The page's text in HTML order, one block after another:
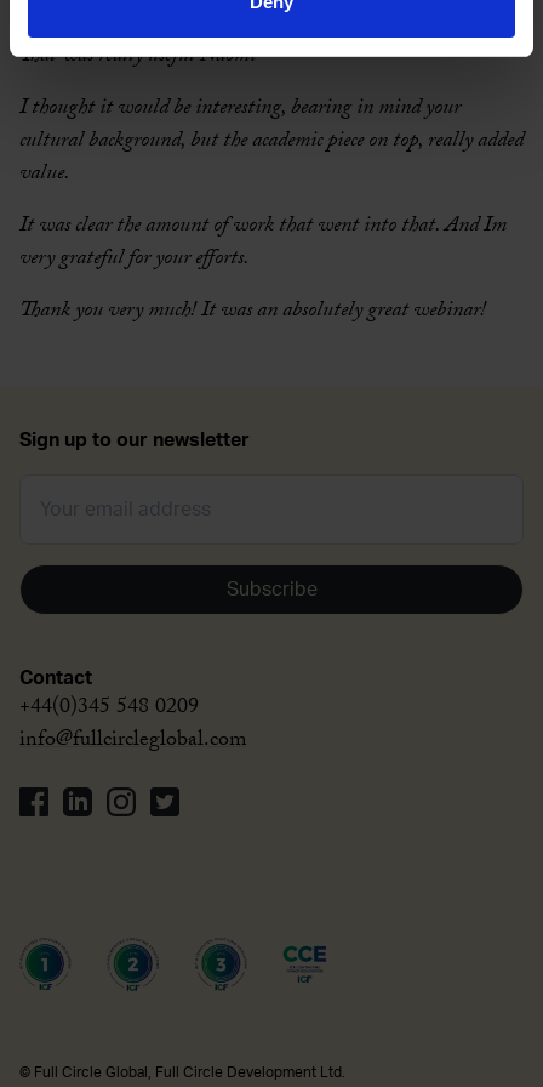
That was really useful Naomi
I thought it would be interesting, bearing in mind your
cultural background, but the academic piece on top, really added
value.
It was clear the amount of work that went into that. And Im
very grateful for your efforts.
Thank you very much! It was an absolutely great webinar!
Sign up to our newsletter
Subscribe
Contact
+44(0)345 548 0209
info@fullcircleglobal.com
© Full Circle Global, Full Circle Development Ltd.